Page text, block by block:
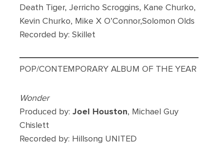
Death Tiger, Jerricho Scroggins, Kane Churko,
Kevin Churko, Mike X O’Connor,Solomon Olds
Recorded by: Skillet
POP/CONTEMPORARY ALBUM OF THE YEAR
Wonder
Produced by: Joel Houston, Michael Guy
Chislett
Recorded by: Hillsong UNITED